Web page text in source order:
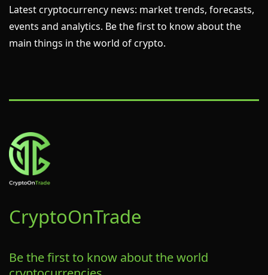
Latest cryptocurrency news: market trends, forecasts,
events and analytics. Be the first to know about the
main things in the world of crypto.
CryptoOnTrade
Be the first to know about the world